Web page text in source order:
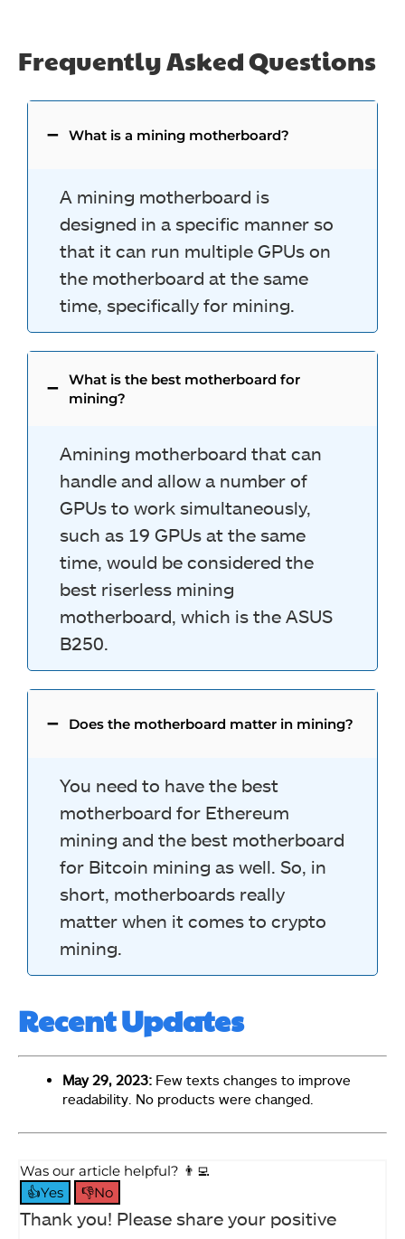
Frequently Asked Questions
What is a mining motherboard?
A mining motherboard is
designed in a specific manner so
that it can run multiple GPUs on
the motherboard at the same
time, specifically for mining.
What is the best motherboard for
mining?
Amining motherboard that can
handle and allow a number of
GPUs to work simultaneously,
such as 19 GPUs at the same
time, would be considered the
best riserless mining
motherboard, which is the ASUS
B250.
Does the motherboard matter in mining?
You need to have the best
motherboard for Ethereum
mining and the best motherboard
for Bitcoin mining as well. So, in
short, motherboards really
matter when it comes to crypto
mining.
Recent Updates
May 29, 2023: Few texts changes to improve
readability. No products were changed.
Was our article helpful? 👨‍💻
👍Yes
👎No
Thank you! Please share your positive